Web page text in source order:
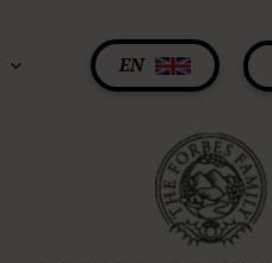
EN